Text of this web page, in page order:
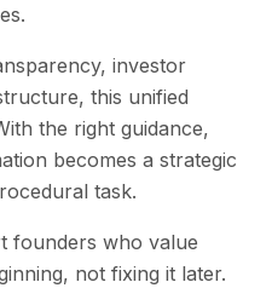
investor
this unified
the right guidance,
becomes a strategic
task.
founders who value
not fixing it later.